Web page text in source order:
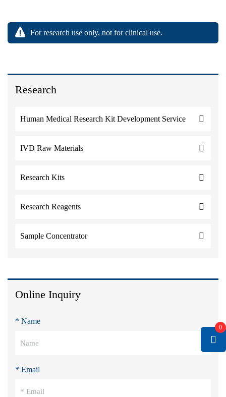
Research
Human Medical Research Kit Development Service
IVD Raw Materials
Research Kits
Research Reagents
Sample Concentrator
Online Inquiry
* Name
* Email
For research use only, not for clinical use.
0